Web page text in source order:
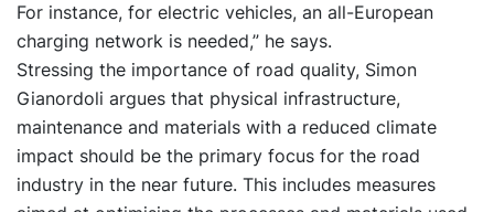
For instance, for electric vehicles, an all-European
charging network is needed,” he says.
Stressing the importance of road quality, Simon
Gianordoli argues that physical infrastructure,
maintenance and materials with a reduced climate
impact should be the primary focus for the road
industry in the near future. This includes measures